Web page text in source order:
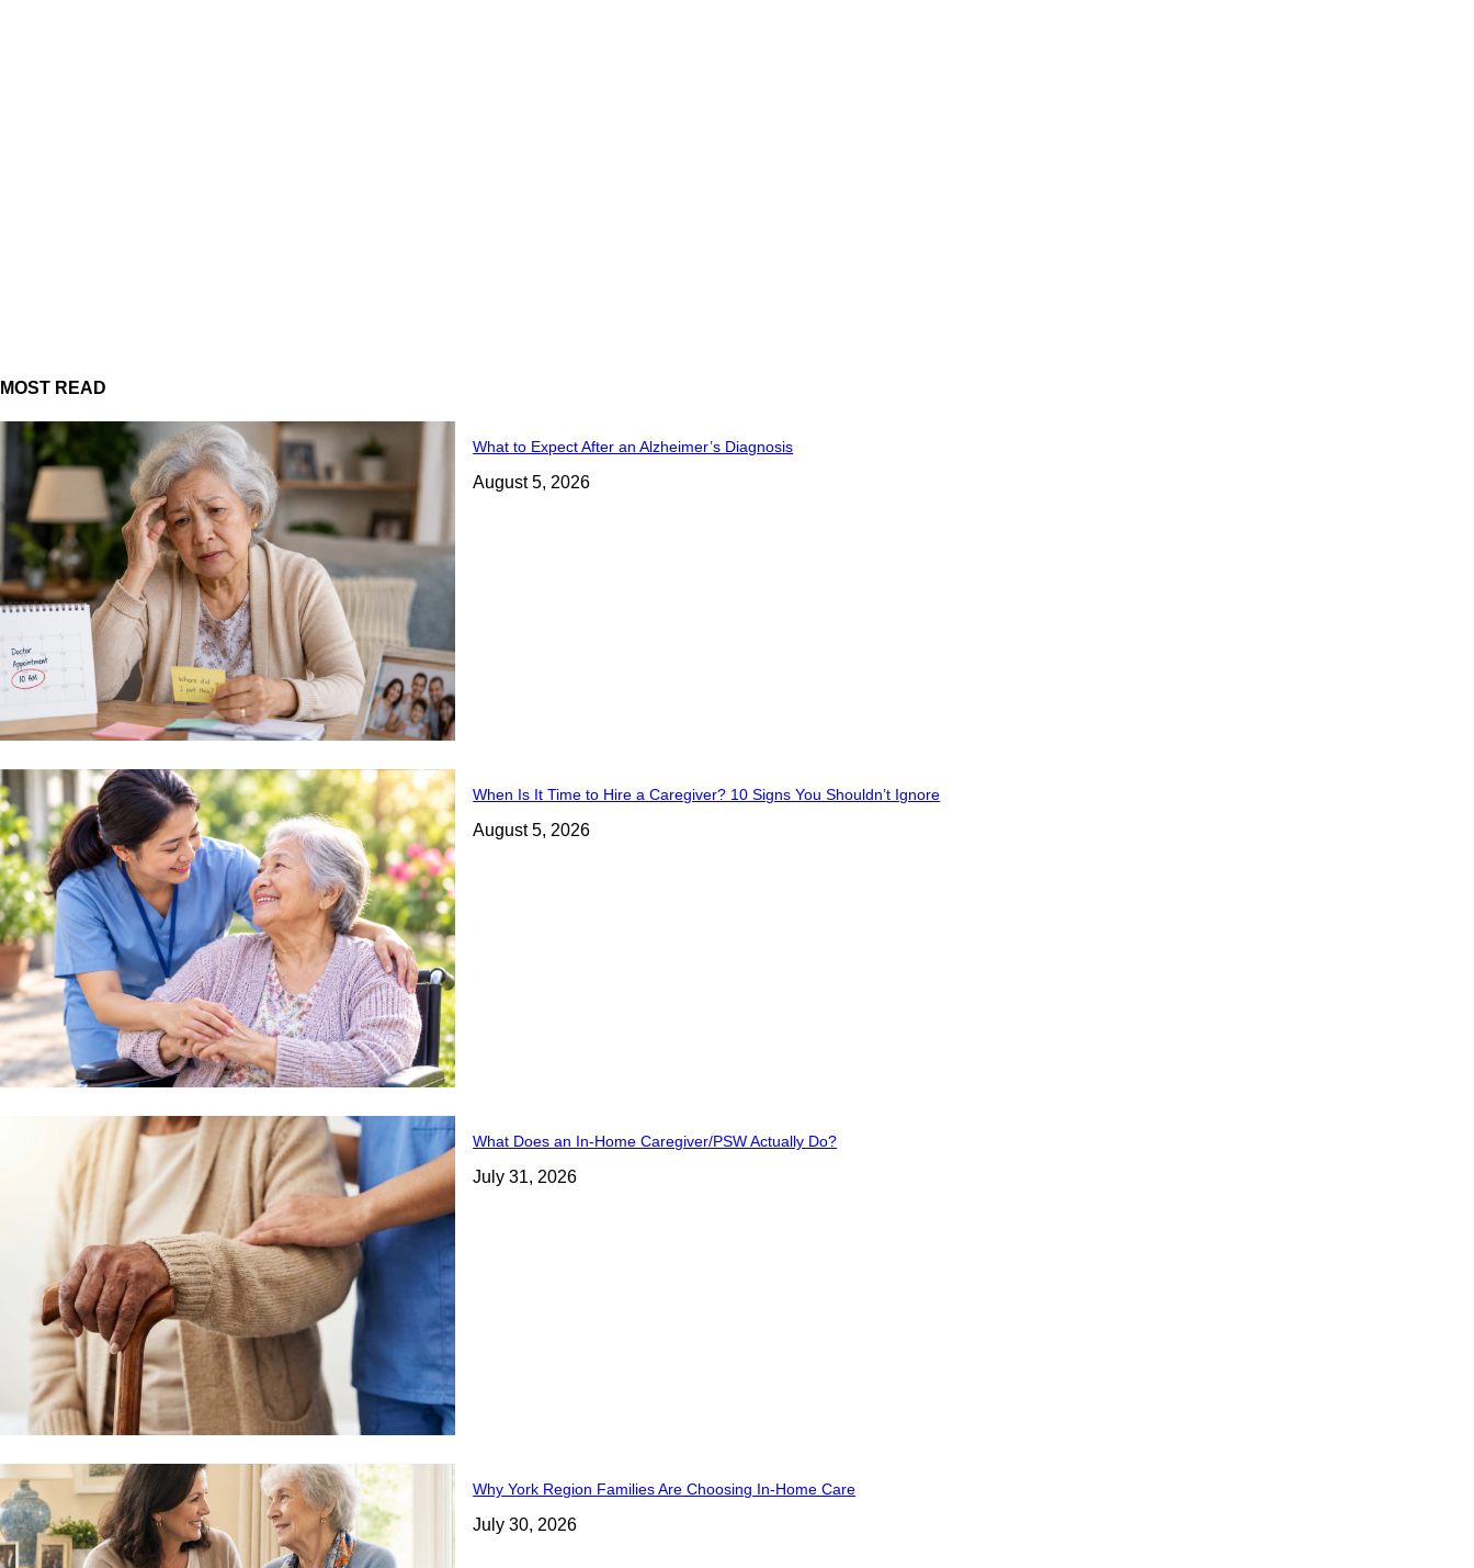
MOST READ
What to Expect After an Alzheimer’s Diagnosis
August 5, 2026
When Is It Time to Hire a Caregiver? 10 Signs You Shouldn’t Ignore
August 5, 2026
What Does an In-Home Caregiver/PSW Actually Do?
July 31, 2026
Why York Region Families Are Choosing In-Home Care
July 30, 2026